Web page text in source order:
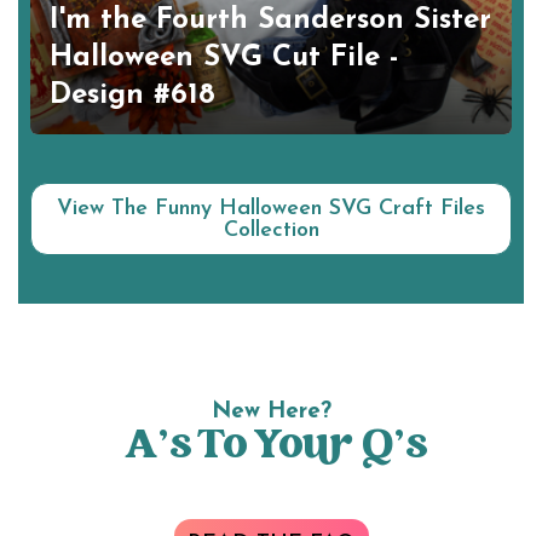
I'm the Fourth Sanderson Sister
Halloween SVG Cut File -
Design #618
View The Funny Halloween SVG Craft Files
Collection
New Here?
A’s To Your Q’s